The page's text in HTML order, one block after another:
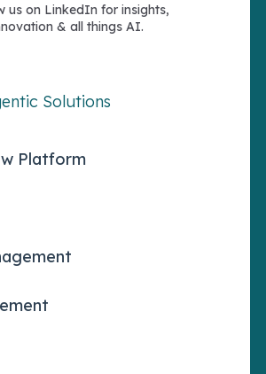
us on LinkedIn for insights,
& all things AI.
Solutions
Platform